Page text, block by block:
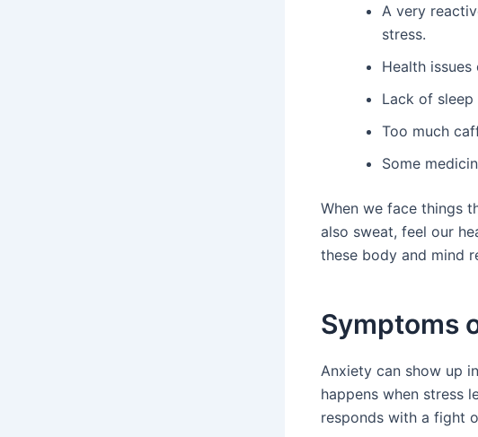
A very
stress.
Health issues
Lack of
Too much
Some
When we face things
also sweat, feel our
these body and mind
Symptoms
Anxiety can show up
happens when stress
responds with a fight